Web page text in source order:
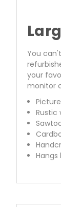
You
your
monitor
Rustic